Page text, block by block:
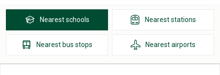
Nearestschools Neareststations
Nearest bus stops Nearestairports